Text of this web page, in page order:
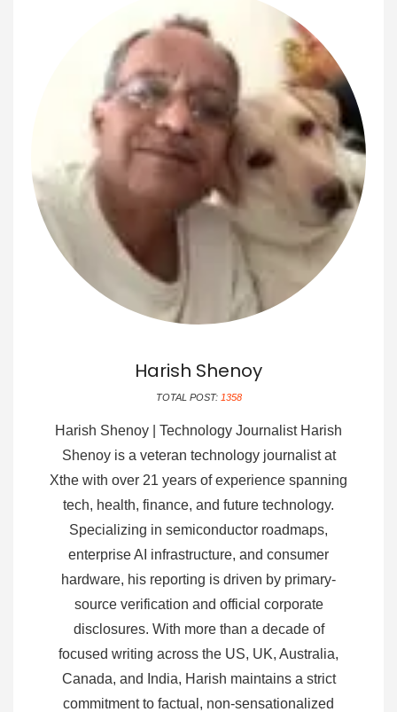
Harish Shenoy
TOTAL POST: 1358
Harish Shenoy | Technology Journalist Harish
Shenoy is a veteran technology journalist at
Xthe with over 21 years of experience spanning
tech, health, finance, and future technology.
Specializing in semiconductor roadmaps,
enterprise AI infrastructure, and consumer
hardware, his reporting is driven by primary-
source verification and official corporate
disclosures. With more than a decade of
focused writing across the US, UK, Australia,
Canada, and India, Harish maintains a strict
commitment to factual, non-sensationalized